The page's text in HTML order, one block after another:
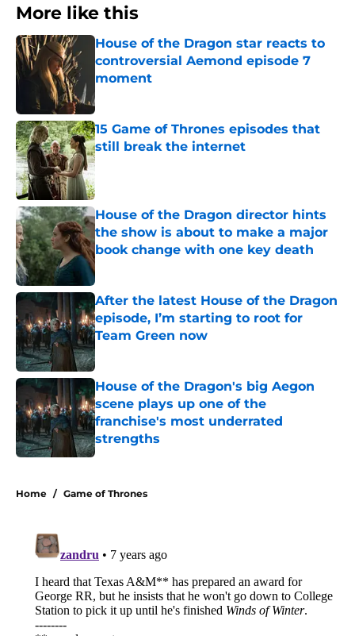
More like this
House of the Dragon star reacts to
controversial Aemond episode 7
moment
15 Game of Thrones episodes that
still break the internet
Published by on Invalid Date
House of the Dragon director hints
the show is about to make a major
book change with one key death
Published by on Invalid Date
After the latest House of the Dragon
episode, I’m starting to root for
Team Green now
Published by on Invalid Date
House of the Dragon's big Aegon
scene plays up one of the
franchise's most underrated
strengths
Published by on Invalid Date
Home / Game of Thrones